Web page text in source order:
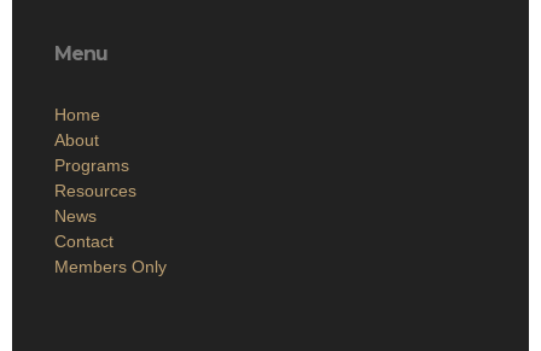
Menu
Home
About
Programs
Resources
News
Contact
Members Only